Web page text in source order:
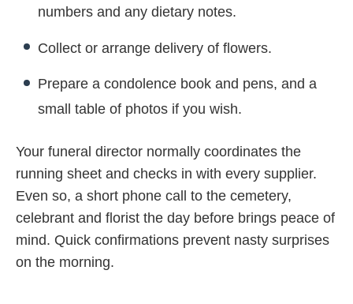
numbers and any dietary notes.
Collect or arrange delivery of flowers.
Prepare a condolence book and pens, and a
small table of photos if you wish.
Your funeral director normally coordinates the
running sheet and checks in with every supplier.
Even so, a short phone call to the cemetery,
celebrant and florist the day before brings peace of
mind. Quick confirmations prevent nasty surprises
on the morning.